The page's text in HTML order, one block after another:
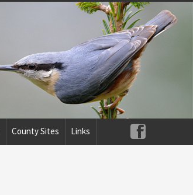
County Sites Links